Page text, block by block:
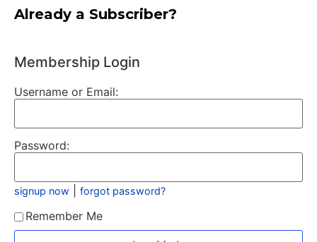
Already a Subscriber?
Membership Login
Username or Email:
Password:
signup now forgot password?
Remember Me